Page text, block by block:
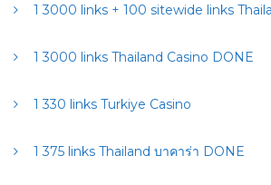
1 3000 links + 100 sitewide links
1 3000 links Thailand Casino DONE
1 330 links Turkiye Casino
1 375 links Thailand บาคาร่า DONE